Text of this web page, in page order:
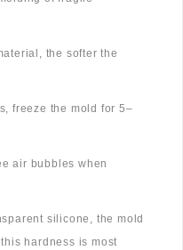
the softer the
freeze the mold for 5–
air bubbles when
silicone, the mold
hardness is most